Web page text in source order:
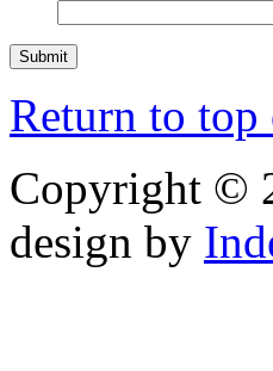
Return to top
Copyright ©
design by